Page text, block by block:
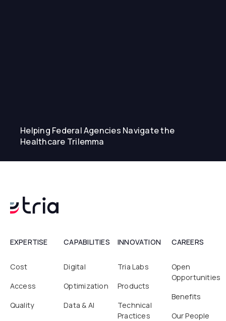
Helping Federal Agencies Navigate the
Healthcare Trilemma
EXPERTISE
Cost
Access
Quality
CAPABILITIES
Digital
Optimization
Data & AI
INNOVATION
Tria Labs
Products
Technical
Practices
CAREERS
Open
Opportunities
Benefits
Our People